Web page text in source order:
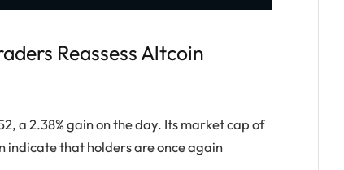
Reassess Altcoin
a 2.38% gain on the day. Its market cap of
indicate that holders are once again